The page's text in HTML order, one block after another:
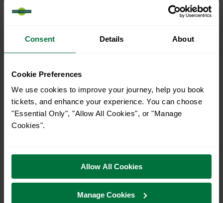
Consent Details About
Cookie Preferences
We use cookies to improve your journey, help you book
tickets, and enhance your experience. You can choose
"Essential Only", "Allow All Cookies", or "Manage
Cookies".
Allow All Cookies
Manage Cookies
Discover Pevensey: From castle